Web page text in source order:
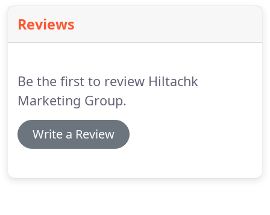
Reviews
Be the first to review Hiltachk
Marketing Group.
Write a Review